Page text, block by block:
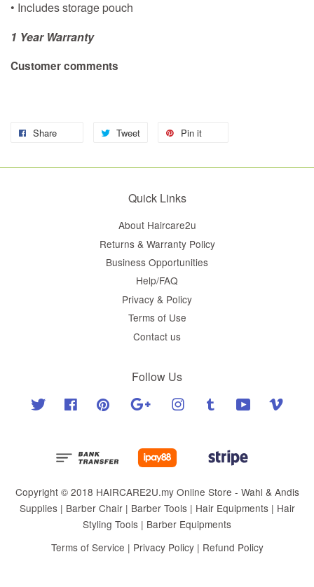
• Includes storage pouch
1 Year Warranty
Customer comments
Share Tweet Pin it
Quick Links
About Haircare2u
Returns & Warranty Policy
Business Opportunities
Help/FAQ
Privacy & Policy
Terms of Use
Contact us
Follow Us
Twitter Facebook Pinterest Google Instagram Tumblr YouTube
Copyright © 2018 HAIRCARE2U.my Online Store - Wahl & Andis
Supplies | Barber Chair | Barber Tools | Hair Equipments | Hair
Styling Tools | Barber Equipments
Terms of Service | Privacy Policy| Refund Policy